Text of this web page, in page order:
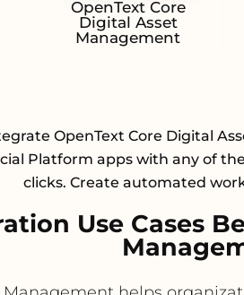
OpenText Core
Digital Asset
Management
OpenText Core Digital
Platform apps with any of
clicks. Create automated
Use Cases